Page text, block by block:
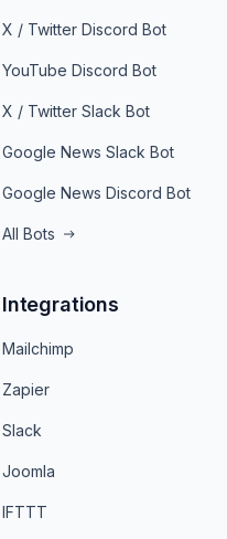
X / Twitter Discord Bot
YouTube Discord Bot
X / Twitter Slack Bot
Google News Slack Bot
Google News Discord Bot
All Bots
Integrations
Mailchimp
Zapier
Slack
Joomla
IFTTT